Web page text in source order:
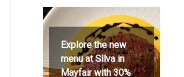
Explore the new
menu at Silva in
Mayfair with 30%